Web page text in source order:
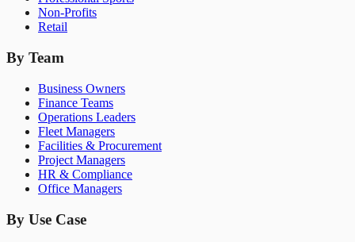
Non-Profits
Retail
By Team
Business Owners
Finance Teams
Operations Leaders
Fleet Managers
Facilities & Procurement
Project Managers
HR & Compliance
Office Managers
By Use Case